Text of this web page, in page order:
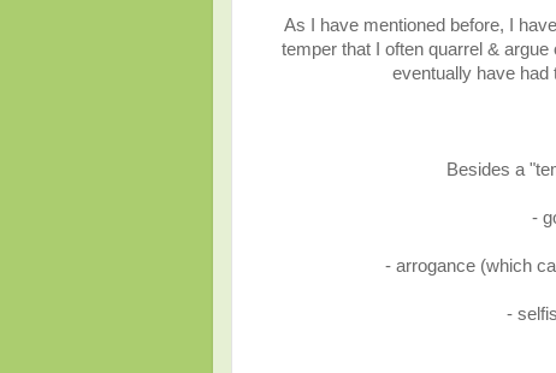
As I have mentioned before, I
temper that I often quarrel &
eventually have had
Besides a
-
- arrogance (which
-